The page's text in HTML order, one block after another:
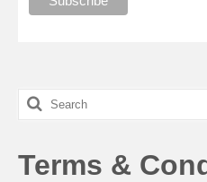
Search
for:
Terms &